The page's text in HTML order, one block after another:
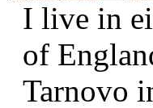
I live in
of
Tarnovo